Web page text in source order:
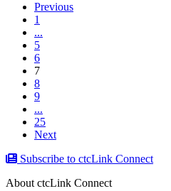
Previous
1
...
5
6
7(current)
8
9
...
25
Next
Subscribe to ctcLink Connect
About ctcLink Connect